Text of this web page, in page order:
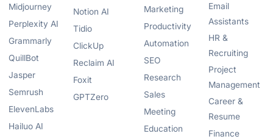
Midjourney
Perplexity AI
Grammarly
QuillBot
Jasper
Semrush
ElevenLabs
Hailuo AI
Notion AI
Tidio
ClickUp
Reclaim AI
Foxit
GPTZero
Marketing
Productivity
Automation
SEO
Research
Sales
Meeting
Education
Email
Assistants
HR &
Recruiting
Project
Management
Career &
Resume
Finance